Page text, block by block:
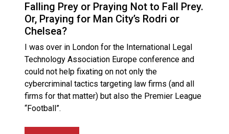
Falling Prey or Praying Not to Fall Prey.
Or, Praying for Man City’s Rodri or
Chelsea?
I was over in London for the International Legal
Technology Association Europe conference and
could not help fixating on not only the
cybercriminal tactics targeting law firms (and all
firms for that matter) but also the Premier League
“Football”.